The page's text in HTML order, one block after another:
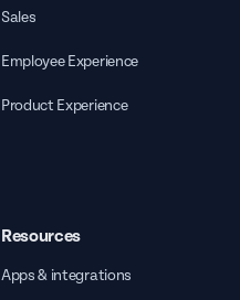
Sales
Employee Experience
Product Experience
Resources
Apps & integrations